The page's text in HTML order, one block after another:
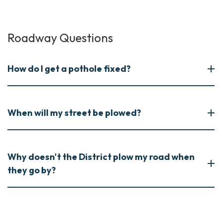
Roadway Questions
How do I get a pothole fixed?
When will my street be plowed?
Why doesn't the District plow my road when
they go by?